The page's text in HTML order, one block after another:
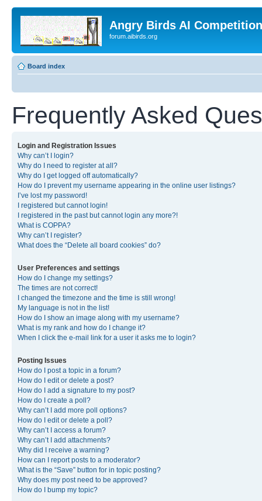
Angry Birds AI
forum.aibirds.org
Board index
Frequently Asked
Login and Registration Issues
Why can’t I login?
Why do I need to register at all?
Why do I get logged off automatically?
How do I prevent my username appearing in the online user listings?
I’ve lost my password!
I registered but cannot login!
I registered in the past but cannot login any more?!
What is COPPA?
Why can’t I register?
What does the “Delete all board cookies” do?
User Preferences and settings
How do I change my settings?
The times are not correct!
I changed the timezone and the time is still wrong!
My language is not in the list!
How do I show an image along with my username?
What is my rank and how do I change it?
When I click the e-mail link for a user it asks me to login?
Posting Issues
How do I post a topic in a forum?
How do I edit or delete a post?
How do I add a signature to my post?
How do I create a poll?
Why can’t I add more poll options?
How do I edit or delete a poll?
Why can’t I access a forum?
Why can’t I add attachments?
Why did I receive a warning?
How can I report posts to a moderator?
What is the “Save” button for in topic posting?
Why does my post need to be approved?
How do I bump my topic?